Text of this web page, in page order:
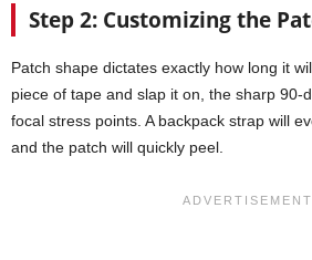
Step 2: Customizing the
Patch shape dictates exactly how long it
piece of tape and slap it on, the sharp 90-
focal stress points. A backpack strap will
and the patch will quickly peel.